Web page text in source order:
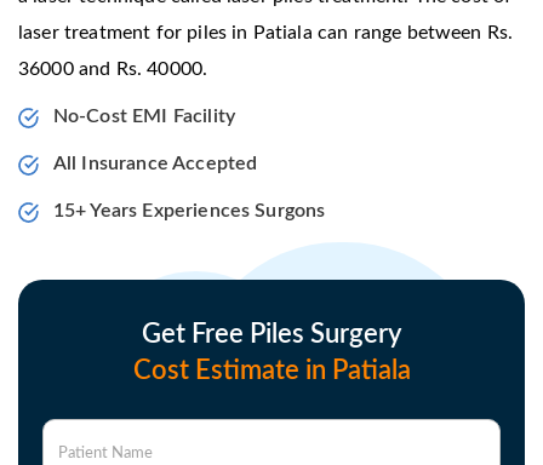
laser treatment for piles in Patiala can range between Rs.
36000 and Rs. 40000.
No-Cost EMI Facility
All Insurance Accepted
15+ Years Experiences Surgons
Get Free Piles Surgery
Cost Estimate in Patiala
Patient Name